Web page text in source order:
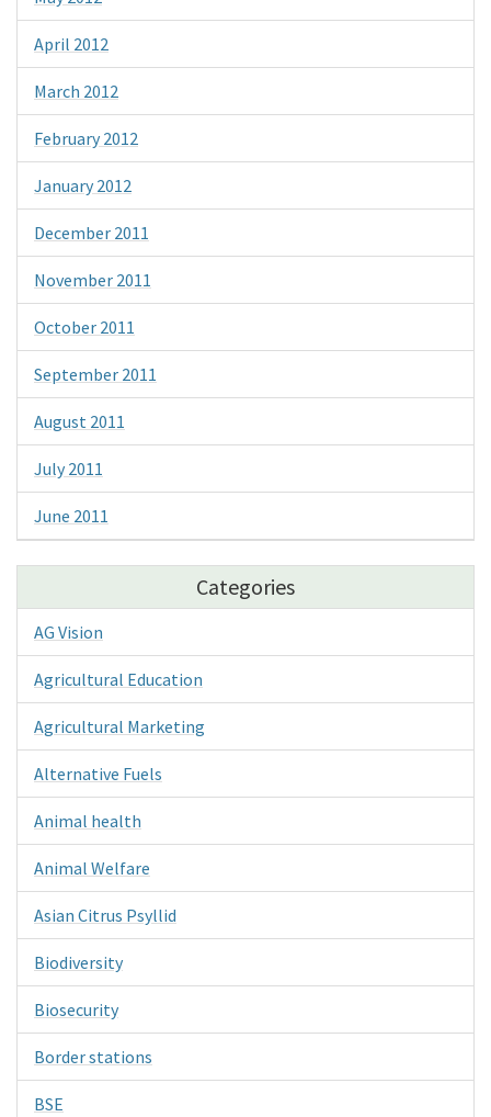
April 2012
March 2012
February 2012
January 2012
December 2011
November 2011
October 2011
September 2011
August 2011
July 2011
June 2011
Categories
AG Vision
Agricultural Education
Agricultural Marketing
Alternative Fuels
Animal health
Animal Welfare
Asian Citrus Psyllid
Biodiversity
Biosecurity
Border stations
BSE